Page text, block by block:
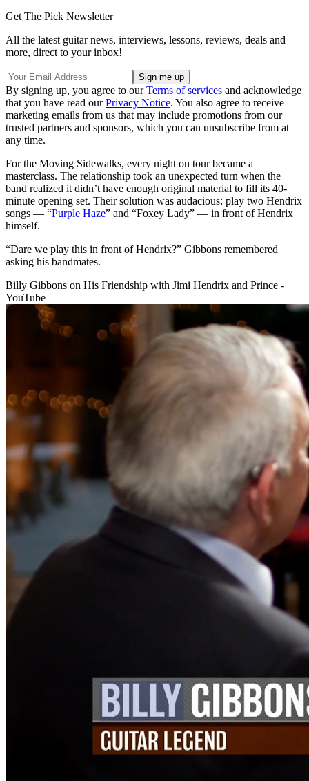
Get The Pick Newsletter
All the latest guitar news, interviews, lessons, reviews, deals and
more, direct to your inbox!
By signing up, you agree to ourTerms of services and acknowledge
that you have read ourPrivacy Notice. You also agree to receive
marketing emails from us that may include promotions from our
trusted partners and sponsors, which you can unsubscribe from at
any time.
For the Moving Sidewalks, every night on tour became a
masterclass. The relationship took an unexpected turn when the
band realized it didn’t have enough original material to fill its 40-
minute opening set. Their solution was audacious: play two Hendrix
songs — “Purple Haze” and “Foxey Lady” — in front of Hendrix
himself.
“Dare we play this in front of Hendrix?” Gibbons remembered
asking his bandmates.
Billy Gibbons on His Friendship with Jimi Hendrix and Prince -
YouTube